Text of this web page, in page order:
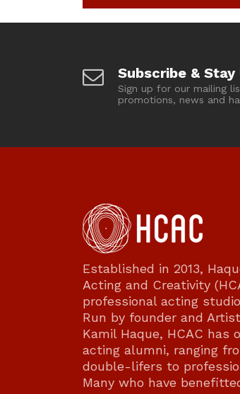
Subscribe &
Sign up for our mailing
promotions, news and
Established in 2013,
Acting and Creativity
professional acting
Run by founder and
Kamil Haque, HCAC has
acting alumni, ranging
double-lifers to
Many who have